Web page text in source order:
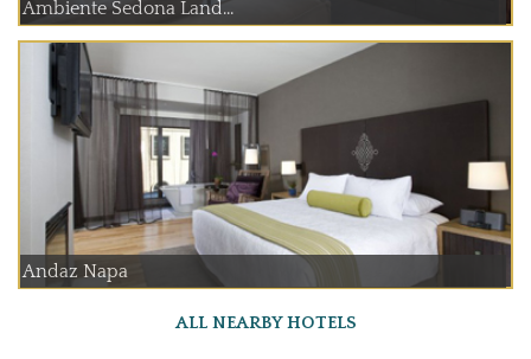
Ambiente Sedona Land...
Andaz Napa
ALL NEARBY HOTELS